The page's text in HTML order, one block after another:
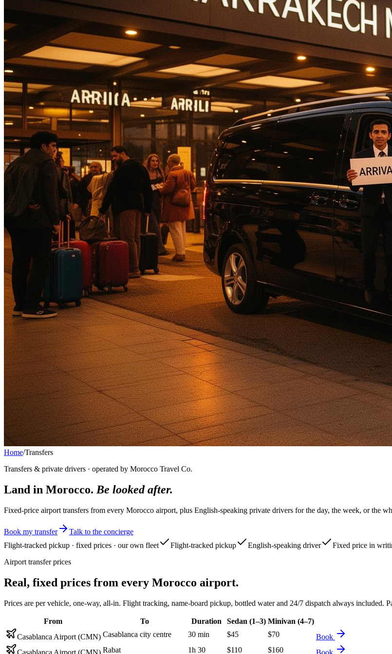
Home/Transfers
Transfers & private drivers · operated by Morocco Travel Co.
Land in Morocco. Be looked after.
Fixed-price airport transfers from every Morocco airport, plus English-speaking private drivers for the day, the week, or the
Book my transfer
Talk to the concierge
Flight-tracked pickup · fixed prices · our own fleet
Flight-tracked pickup English-speaking driver
Fixed price in
Airport transfer prices
Real, fixed prices from every Morocco airport.
Prices are per vehicle, one-way, all-in. Flight tracking, name-board pickup, bottled water and 24/7 dispatch always
From To Duration Sedan (1–3) Minivan (4–7)
Casablanca Airport (CMN) Casablanca city centre 30 min $45 $70
Book
Casablanca Airport (CMN) Rabat 1h 30 $110 $160
Book